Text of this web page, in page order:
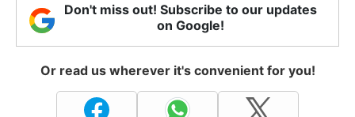
Don't miss out! Subscribe to our updates
on Google!
Or read us wherever it's convenient for you!